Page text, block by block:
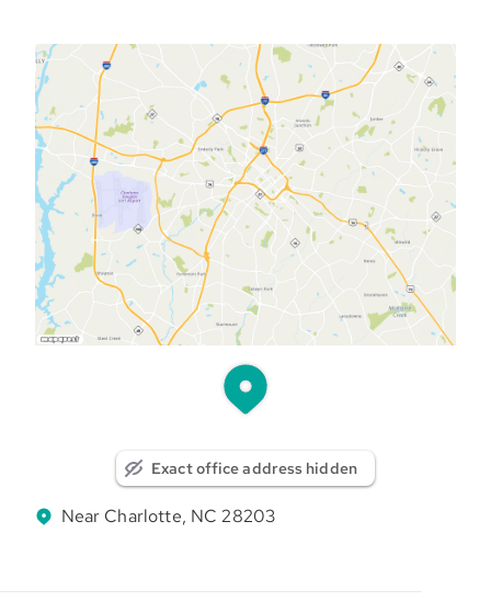
Exact office address hidden
Near Charlotte, NC 28203